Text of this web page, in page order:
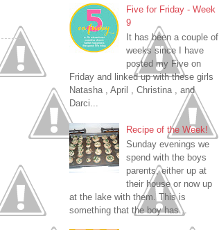
Five for Friday - Week
9
It has been a couple of
weeks since I have
posted my Five on
Friday and linked up with these girls
Natasha , April , Christina , and
Darci...
Recipe of the Week!
Sunday evenings we
spend with the boys
parents, either up at
their house or now up
at the lake with them. This is
something that the boy has...